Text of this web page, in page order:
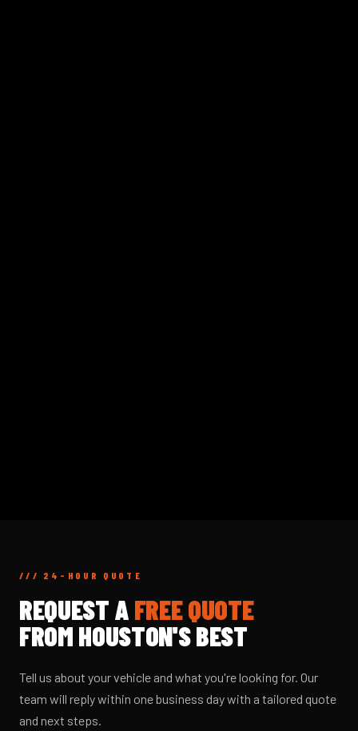
/// 24-HOUR QUOTE
REQUEST AFREE QUOTE
FROM HOUSTON'S BEST
Tell us about your vehicle and what you're looking for. Our
team will reply within one business day with a tailored quote
and next steps.